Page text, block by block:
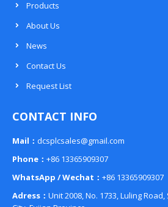
Products
About Us
News
Contact Us
Request List
CONTACT INFO
Mail： dcsplcsales@gmail.com
Phone： +86 13365909307
WhatsApp / Wechat： +86 13365909307
Adress： Unit 2008, No. 1733, Luling